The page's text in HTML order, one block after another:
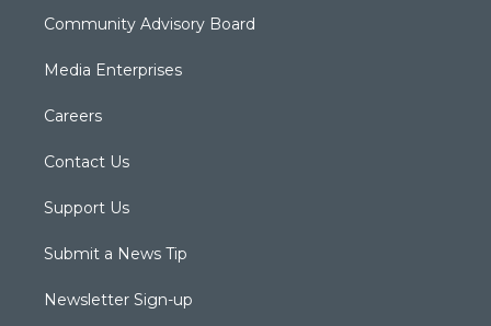
Community Advisory Board
Media Enterprises
Careers
Contact Us
Support Us
Submit a News Tip
Newsletter Sign-up